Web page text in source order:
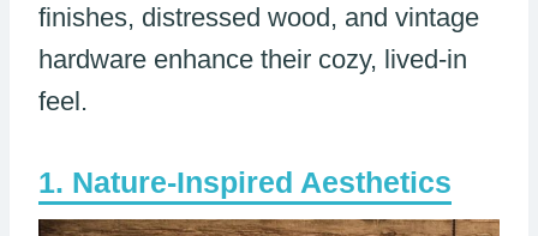
finishes, distressed wood, and vintage
hardware enhance their cozy, lived-in
feel.
Nature-Inspired Aesthetics